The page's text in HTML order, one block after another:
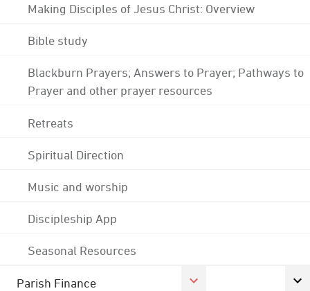
Making Disciples of Jesus Christ: Overview
Bible study
Blackburn Prayers; Answers to Prayer; Pathways to
Prayer and other prayer resources
Retreats
Spiritual Direction
Music and worship
Discipleship App
Seasonal Resources
Parish Finance